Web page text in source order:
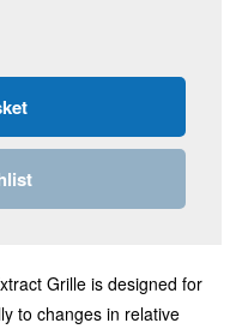
Grille is designed for
to changes in relative